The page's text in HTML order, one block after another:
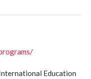
Education